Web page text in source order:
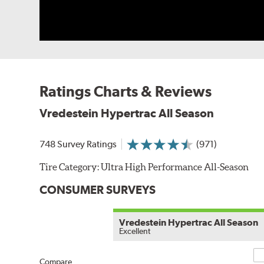
Ratings Charts & Reviews
Vredestein Hypertrac All Season
748 Survey Ratings (971)
Tire Category:Ultra High Performance All-Season
CONSUMER SURVEYS
Compare
Vredestein Hypertrac All Season
Excellent